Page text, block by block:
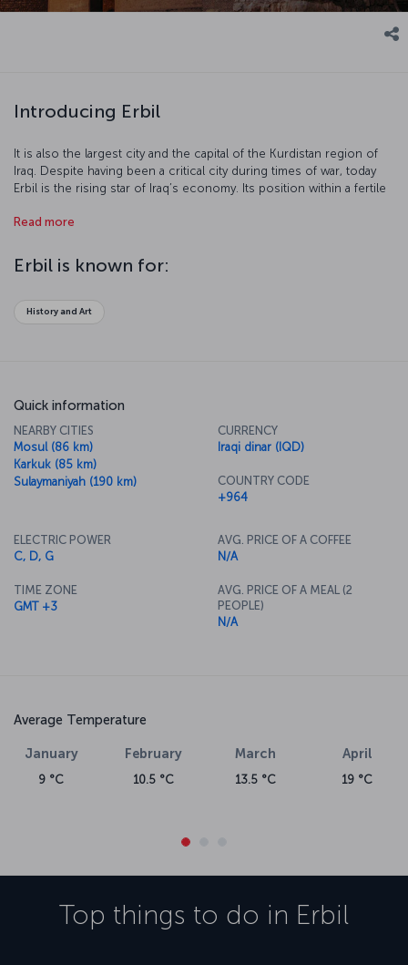
Introducing Erbil
It is also the largest city and the capital of the Kurdistan region of
Iraq. Despite having been a critical city during times of war, today
Erbil is the rising star of Iraq’s economy. Its position within a fertile
Read more
Erbil is known for:
History and Art
Quick information
NEARBY CITIES
Mosul (86 km)
Karkuk (85 km)
Sulaymaniyah (190 km)
CURRENCY
Iraqi dinar (IQD)
COUNTRY CODE
+964
ELECTRIC POWER
C, D, G
TIME ZONE
GMT +3
AVG. PRICE OF A COFFEE
N/A
AVG. PRICE OF A MEAL (2
PEOPLE)
N/A
Average Temperature
January
9 °C
February
10.5 °C
March
13.5 °C
April
19 °C
Top things to do in Erbil